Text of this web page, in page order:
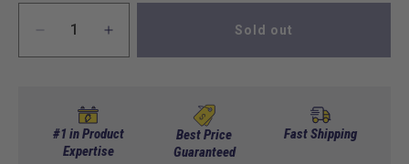
Decrease
quantity
Rhino
Seat
Increase
quantity
Seat
Kit,
Sold out
#1 in Product
Expertise
Best Price
Guaranteed
Fast Shipping